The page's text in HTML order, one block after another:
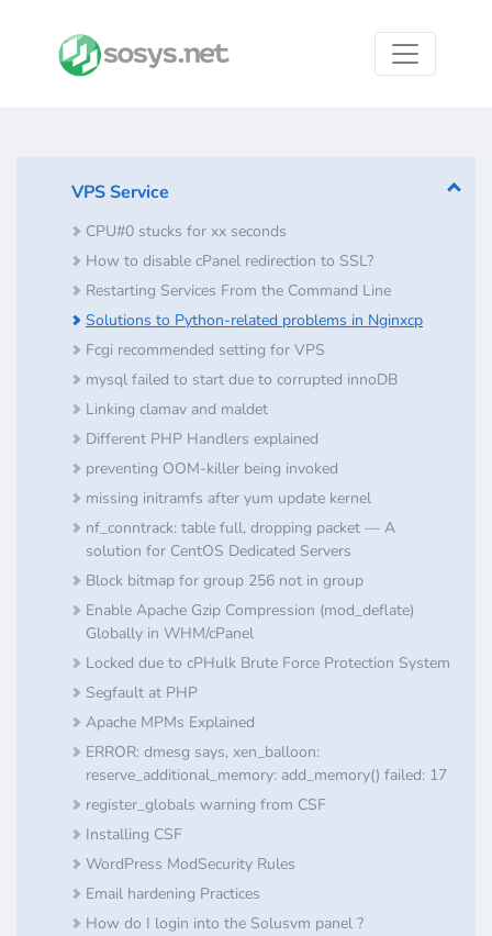
VPS Service
CPU#0 stucks for xx seconds
How to disable cPanel redirection to SSL?
Restarting Services From the Command Line
Solutions to Python-related problems in Nginxcp
Fcgi recommended setting for VPS
mysql failed to start due to corrupted innoDB
Linking clamav and maldet
Different PHP Handlers explained
preventing OOM-killer being invoked
missing initramfs after yum update kernel
nf_conntrack: table full, dropping packet — A
solution for CentOS Dedicated Servers
Block bitmap for group 256 not in group
Enable Apache Gzip Compression (mod_deflate)
Globally in WHM/cPanel
Locked due to cPHulk Brute Force Protection System
Segfault at PHP
Apache MPMs Explained
ERROR: dmesg says, xen_balloon:
reserve_additional_memory: add_memory() failed: 17
register_globals warning from CSF
Installing CSF
​WordPress ModSecurity Rules
Email hardening Practices
How do I login into the Solusvm panel ?